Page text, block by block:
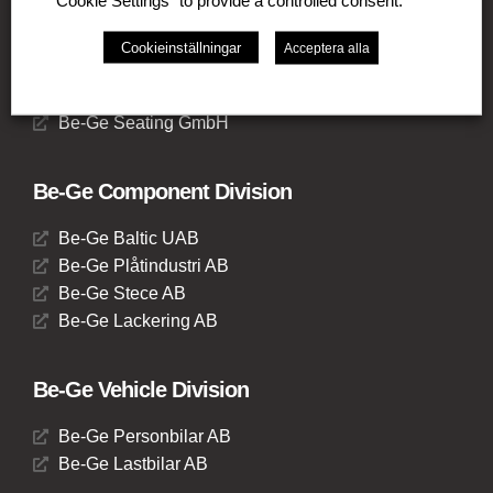
Be-Ge Seating A / S
Be-Ge Frapett AB
Be-Ge Seating UK Ltd
Be-Ge Seating GmbH
Be-Ge Component Division
Be-Ge Baltic UAB
Be-Ge Plåtindustri AB
Be-Ge Stece AB
Be-Ge Lackering AB
Be-Ge Vehicle Division
Be-Ge Personbilar AB
Be-Ge Lastbilar AB
Cookieinställningar Acceptera alla